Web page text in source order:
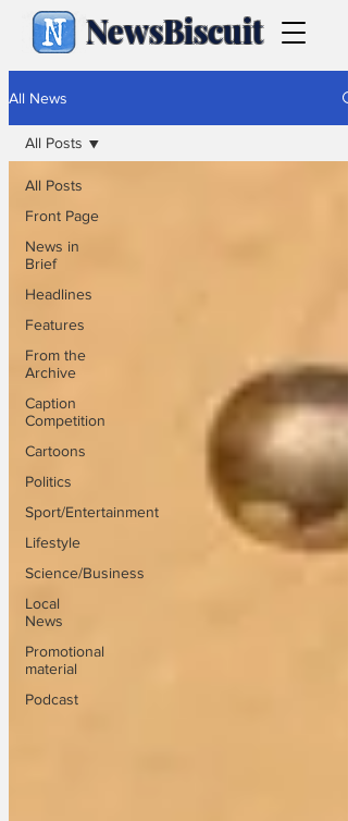
NewsBiscuit
All News
All Posts
Front Page
News in
Brief
Headlines
Features
From the
Archive
Caption
Competition
Cartoons
Politics
Sport/Entertainment
Lifestyle
Science/Business
Local
News
Promotional
material
Podcast
All Posts